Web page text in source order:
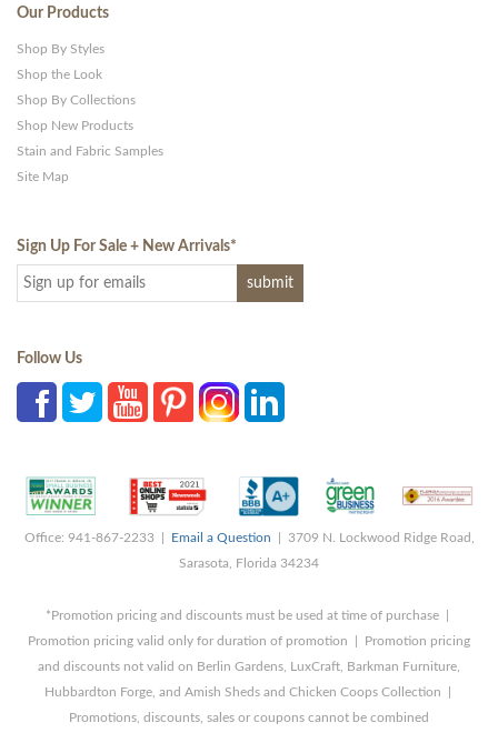
Our Products
Shop By Styles
Shop the Look
Shop By Collections
Shop New Products
Stain and Fabric Samples
Site Map
Sign Up For Sale + New Arrivals*
Follow Us
Office: 941-867-2233 | Email a Question | 3709 N. Lockwood Ridge Road,
Sarasota, Florida 34234
*Promotion pricing and discounts must be used at time of purchase |
Promotion pricing valid only for duration of promotion | Promotion pricing
and discounts not valid on Berlin Gardens, LuxCraft, Barkman Furniture,
Hubbardton Forge, and Amish Sheds and Chicken Coops Collection |
Promotions, discounts, sales or coupons cannot be combined